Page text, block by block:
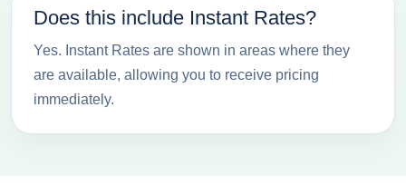
Does this include Instant Rates?
Yes. Instant Rates are shown in areas where they
are available, allowing you to receive pricing
immediately.